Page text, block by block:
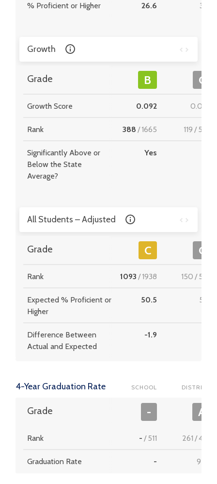
% Proficient or Higher 26.6 33.1
Growth
Grade B C
Growth Score 0.092 0.066
Rank 388 /1665 119 /549
Significantly Above or
Below the State
Average?
Yes
All Students – Adjusted
Grade C C
Rank 1093 /1938 150 /534
Expected % Proficient or
Higher
50.5 51.3
Difference Between
Actual and Expected
-1.9
4-Year Graduation Rate SCHOOL DISTRICT
Grade - A
Rank - /511 261 /453
Graduation Rate - 95.2